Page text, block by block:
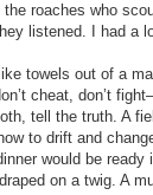
roaches who
listened. I had a
towels out of a
cheat, don’t
tell the truth. A
to drift and
would be ready
on a twig. A